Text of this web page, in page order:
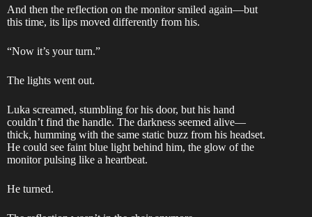
And then the reflection on the monitor smiled again—but
this time, its lips moved differently from his.
“Now it’s your turn.”
The lights went out.
Luka screamed, stumbling for his door, but his hand
couldn’t find the handle. The darkness seemed alive—
thick, humming with the same static buzz from his headset.
He could see faint blue light behind him, the glow of the
monitor pulsing like a heartbeat.
He turned.